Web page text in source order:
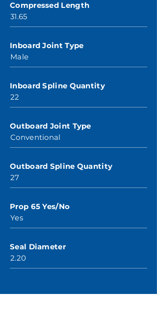
Compressed Length
31.65
Inboard Joint Type
Male
Inboard Spline Quantity
22
Outboard Joint Type
Conventional
Outboard Spline Quantity
27
Prop 65 Yes/No
Yes
Seal Diameter
2.20